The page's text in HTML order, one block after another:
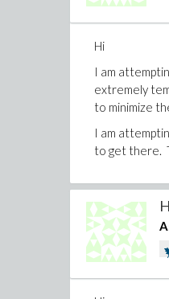
Hi
I am
extremely
to minimize
I am
to get there.